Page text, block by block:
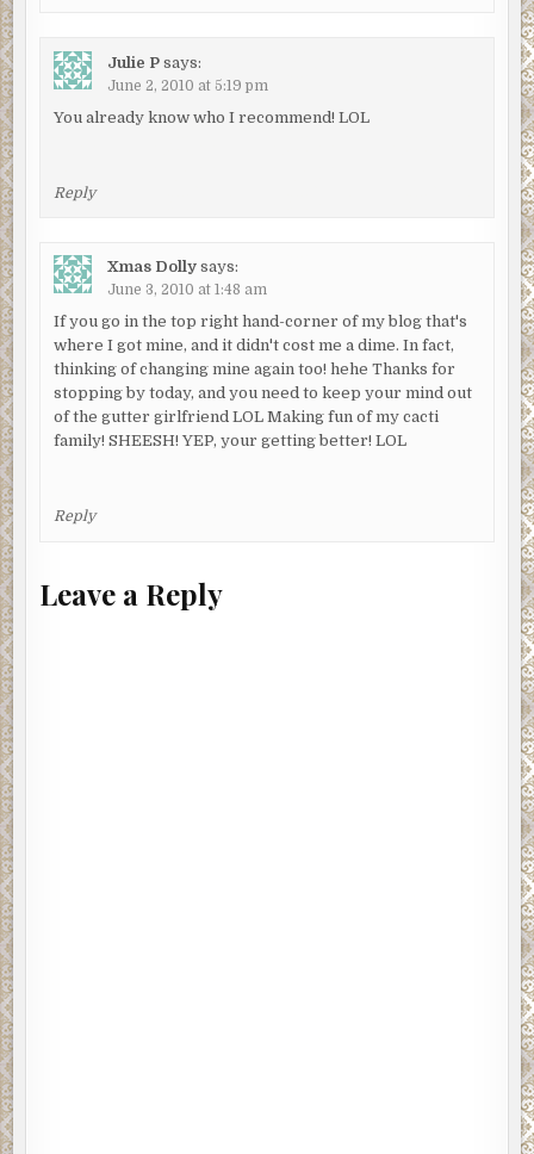
Julie P says:
June 2, 2010 at 5:19 pm
You already know who I recommend! LOL
Reply
Xmas Dolly says:
June 3, 2010 at 1:48 am
If you go in the top right hand-corner of my blog that's
where I got mine, and it didn't cost me a dime. In fact,
thinking of changing mine again too! hehe Thanks for
stopping by today, and you need to keep your mind out
of the gutter girlfriend LOL Making fun of my cacti
family! SHEESH! YEP, your getting better! LOL
Reply
Leave a Reply